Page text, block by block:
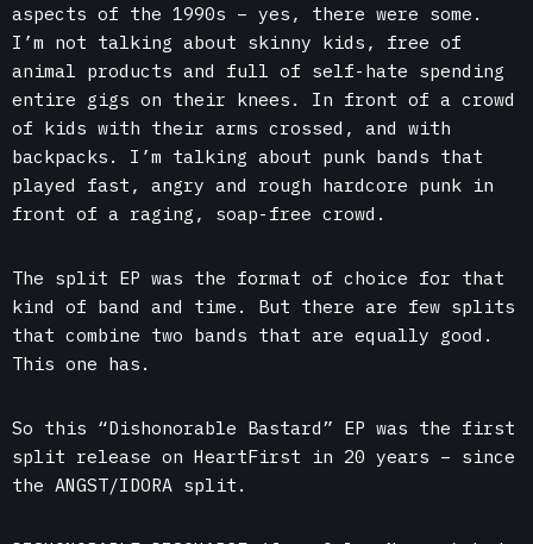
aspects of the 1990s – yes, there were some.
I’m not talking about skinny kids, free of
animal products and full of self-hate spending
entire gigs on their knees. In front of a crowd
of kids with their arms crossed, and with
backpacks. I’m talking about punk bands that
played fast, angry and rough hardcore punk in
front of a raging, soap-free crowd.
The split EP was the format of choice for that
kind of band and time. But there are few splits
that combine two bands that are equally good.
This one has.
So this “Dishonorable Bastard” EP was the first
split release on HeartFirst in 20 years – since
the ANGST/IDORA split.